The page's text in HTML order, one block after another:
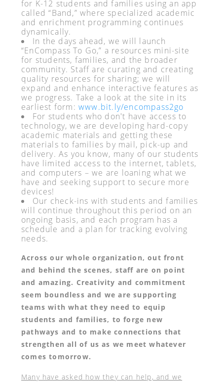
for K-12 students and families using an app
called “Band,” where specialized academic
and enrichment programming continues
dynamically.
In the days ahead, we will launch
“EnCompass To Go,” a resources mini-site
for students, families, and the broader
community. Staff are curating and creating
quality resources for sharing; we will
expand and enhance interactive features as
we progress. Take a look at the site in its
earliest form: www.bit.ly/encompass2go
For students who don't have access to
technology, we are developing hard-copy
academic materials and getting these
materials to families by mail, pick-up and
delivery. As you know, many of our students
have limited access to the internet, tablets,
and computers – we are loaning what we
have and seeking support to secure more
devices!
Our check-ins with students and families
will continue throughout this period on an
ongoing basis, and each program has a
schedule and a plan for tracking evolving
needs.
Across our whole organization, out front
and behind the scenes, staff are on point
and amazing. Creativity and commitment
seem boundless and we are supporting
teams with what they need to equip
students and families, to forge new
pathways and to make connections that
strengthen all of us as we meet whatever
comes tomorrow.
Many have asked how they can help, and we